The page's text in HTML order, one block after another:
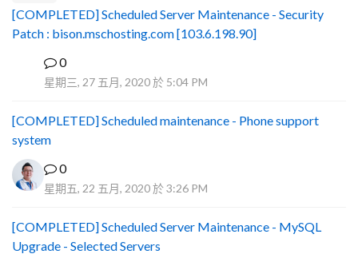
[COMPLETED] Scheduled Server Maintenance - Security
Patch : bison.mschosting.com [103.6.198.90]
0
星期三, 27 五月, 2020 於 5:04 PM
[COMPLETED] Scheduled maintenance - Phone support
system
0
星期五, 22 五月, 2020 於 3:26 PM
[COMPLETED] Scheduled Server Maintenance - MySQL
Upgrade - Selected Servers